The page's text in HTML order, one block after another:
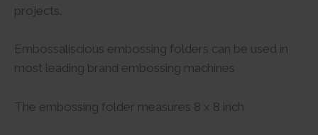
projects.
Embossaliscious embossing folders can be used in
most leading brand embossing machines
The embossing folder measures 8 x 8 inch